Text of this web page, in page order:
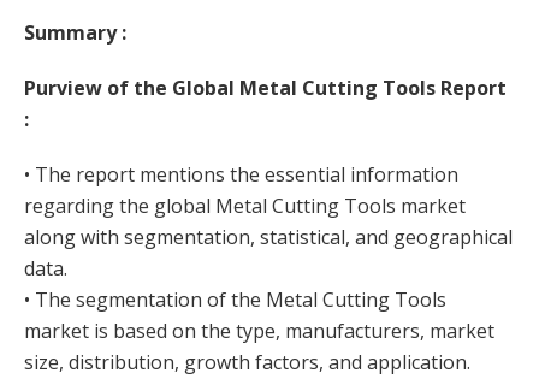
Summary :
Purview of the Global Metal Cutting Tools Report
:
• The report mentions the essential information
regarding the global Metal Cutting Tools market
along with segmentation, statistical, and geographical
data.
• The segmentation of the Metal Cutting Tools
market is based on the type, manufacturers, market
size, distribution, growth factors, and application.